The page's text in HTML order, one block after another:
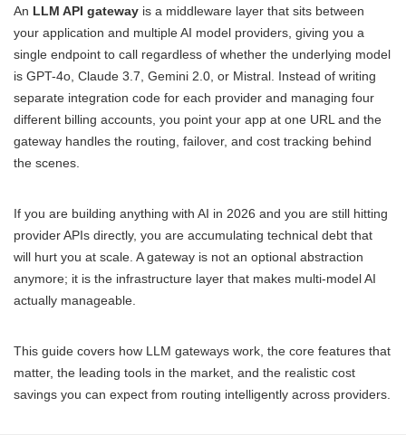
An LLM API gateway is a middleware layer that sits between
your application and multiple AI model providers, giving you a
single endpoint to call regardless of whether the underlying model
is GPT-4o, Claude 3.7, Gemini 2.0, or Mistral. Instead of writing
separate integration code for each provider and managing four
different billing accounts, you point your app at one URL and the
gateway handles the routing, failover, and cost tracking behind
the scenes.
If you are building anything with AI in 2026 and you are still hitting
provider APIs directly, you are accumulating technical debt that
will hurt you at scale. A gateway is not an optional abstraction
anymore; it is the infrastructure layer that makes multi-model AI
actually manageable.
This guide covers how LLM gateways work, the core features that
matter, the leading tools in the market, and the realistic cost
savings you can expect from routing intelligently across providers.